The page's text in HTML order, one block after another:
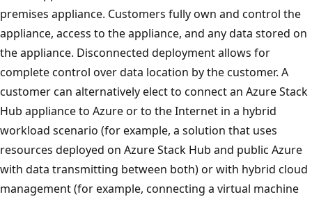
premises appliance. Customers fully own and control the
appliance, access to the appliance, and any data stored on
the appliance. Disconnected deployment allows for
complete control over data location by the customer. A
customer can alternatively elect to connect an Azure Stack
Hub appliance to Azure or to the Internet in a hybrid
workload scenario (for example, a solution that uses
resources deployed on Azure Stack Hub and public Azure
with data transmitting between both) or with hybrid cloud
management (for example, connecting a virtual machine